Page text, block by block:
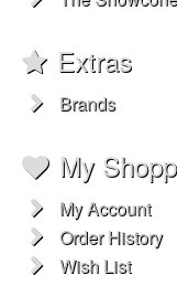
Extras
Brands
My
My Account
Order History
Wish List